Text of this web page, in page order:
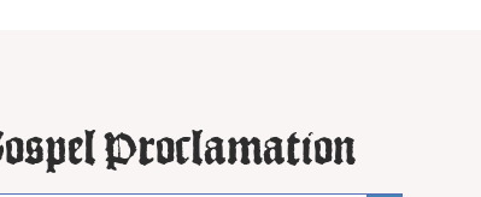
Proclamation